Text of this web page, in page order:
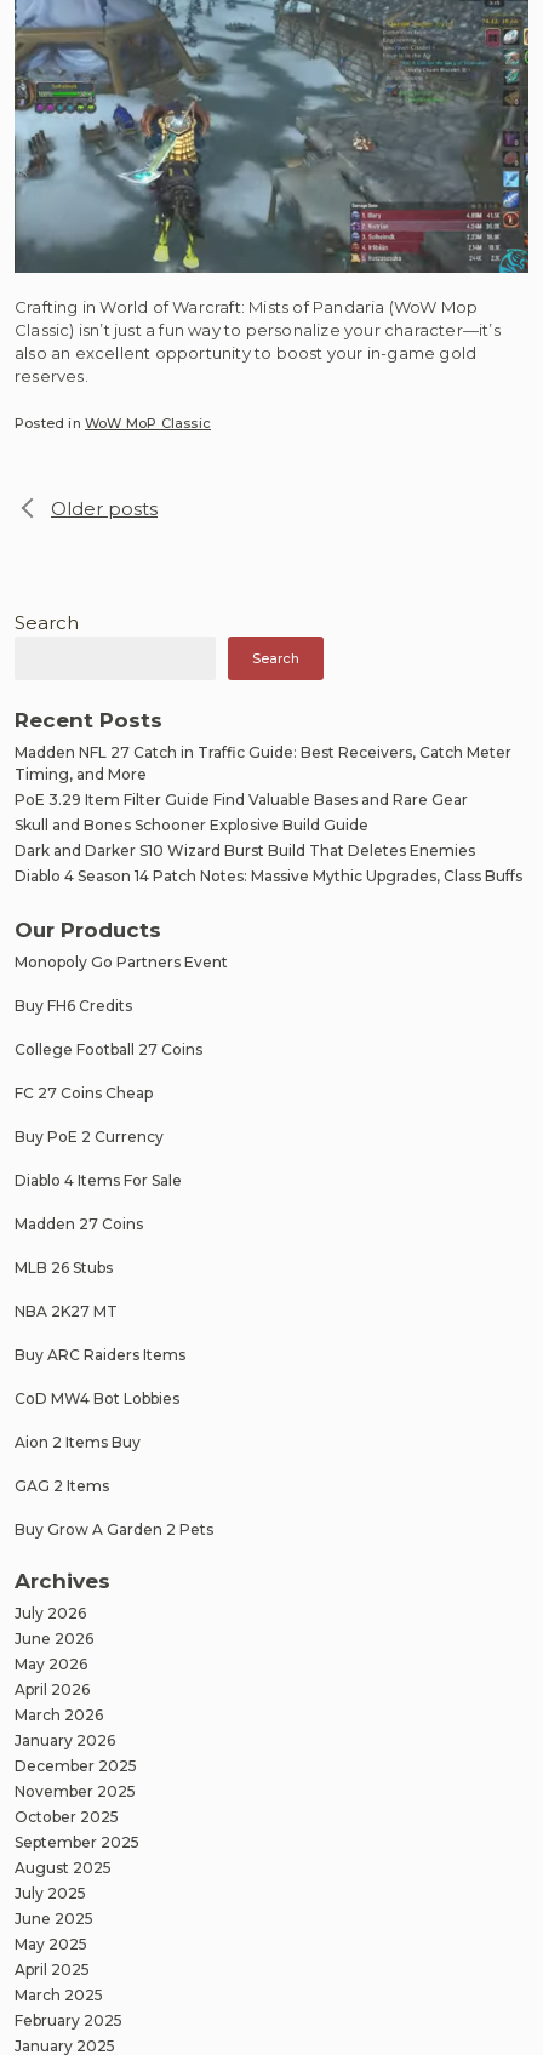
Crafting in World of Warcraft: Mists of Pandaria (WoW Mop
Classic) isn’t just a fun way to personalize your character—it’s
also an excellent opportunity to boost your in-game gold
reserves.
Posted inWoW MoP Classic
PostsOlder posts
Search
Search
Recent Posts
Madden NFL 27 Catch in Traffic Guide: Best Receivers, Catch Meter
Timing, and More
PoE 3.29 Item Filter Guide Find Valuable Bases and Rare Gear
Skull and Bones Schooner Explosive Build Guide
Dark and Darker S10 Wizard Burst Build That Deletes Enemies
Diablo 4 Season 14 Patch Notes: Massive Mythic Upgrades, Class Buffs
Our Products
Monopoly Go Partners Event
Buy FH6 Credits
College Football 27 Coins
FC 27 Coins Cheap
Buy PoE 2 Currency
Diablo 4 Items For Sale
Madden 27 Coins
MLB 26 Stubs
NBA 2K27 MT
Buy ARC Raiders Items
CoD MW4 Bot Lobbies
Aion 2 Items Buy
GAG 2 Items
Buy Grow A Garden 2 Pets
Archives
July 2026
June 2026
May 2026
April 2026
March 2026
January 2026
December 2025
November 2025
October 2025
September 2025
August 2025
July 2025
June 2025
May 2025
April 2025
March 2025
February 2025
January 2025